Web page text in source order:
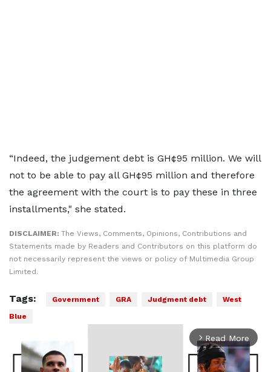
“Indeed, the judgement debt is GH¢95 million. We will
not to be able to pay all GH¢95 million and therefore
the agreement with the court is to pay these in three
installments," she stated.
DISCLAIMER: The Views, Comments, Opinions, Contributions and
Statements made by Readers and Contributors on this platform do
not necessarily represent the views or policy of Multimedia Group
Limited.
Tags: Government GRA Judgment debt
West
Blue
arrow_forward_ios Read More